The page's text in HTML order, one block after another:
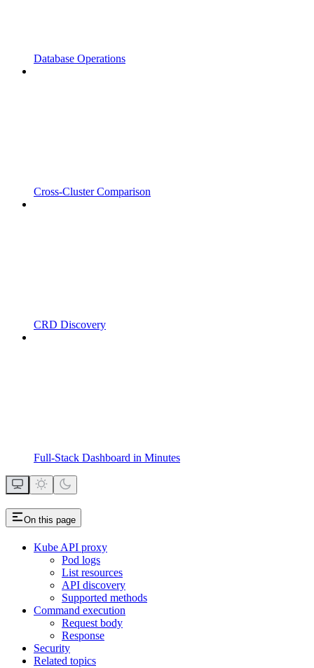
Database Operations
Cross-Cluster Comparison
CRD Discovery
Full-Stack Dashboard in Minutes
On this page
Kube API proxy
Pod logs
List resources
API discovery
Supported methods
Command execution
Request body
Response
Security
Related topics